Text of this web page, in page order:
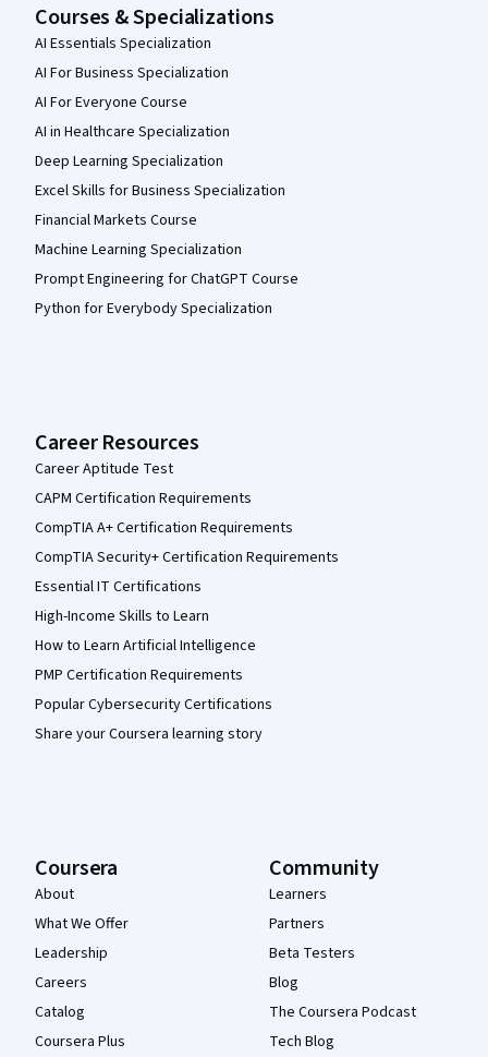
Courses & Specializations
AI Essentials Specialization
AI For Business Specialization
AI For Everyone Course
AI in Healthcare Specialization
Deep Learning Specialization
Excel Skills for Business Specialization
Financial Markets Course
Machine Learning Specialization
Prompt Engineering for ChatGPT Course
Python for Everybody Specialization
Career Resources
Career Aptitude Test
CAPM Certification Requirements
CompTIA A+ Certification Requirements
CompTIA Security+ Certification Requirements
Essential IT Certifications
High-Income Skills to Learn
How to Learn Artificial Intelligence
PMP Certification Requirements
Popular Cybersecurity Certifications
Share your Coursera learning story
Coursera
About
What We Offer
Leadership
Careers
Catalog
Coursera Plus
Community
Learners
Partners
Beta Testers
Blog
The Coursera Podcast
Tech Blog